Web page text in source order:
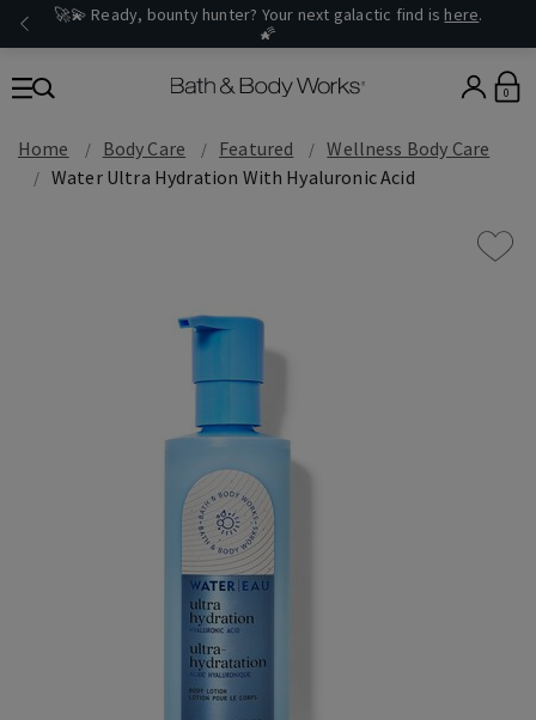
🚀💫 Ready, bounty hunter? Your next galactic find is here.
🌠
0
Home Body Care Featured
Wellness Body Care
Water Ultra Hydration With Hyaluronic Acid